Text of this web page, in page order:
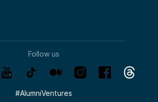
Follow us
#AlumniVentures